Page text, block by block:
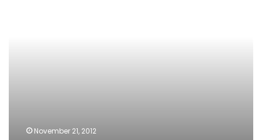
November 21, 2012